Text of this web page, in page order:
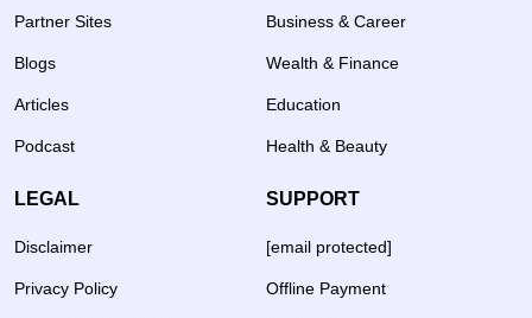
Partner Sites
Blogs
Articles
Podcast
Business & Career
Wealth & Finance
Education
Health & Beauty
LEGAL
Disclaimer
Privacy Policy
SUPPORT
[email protected]
Offline Payment